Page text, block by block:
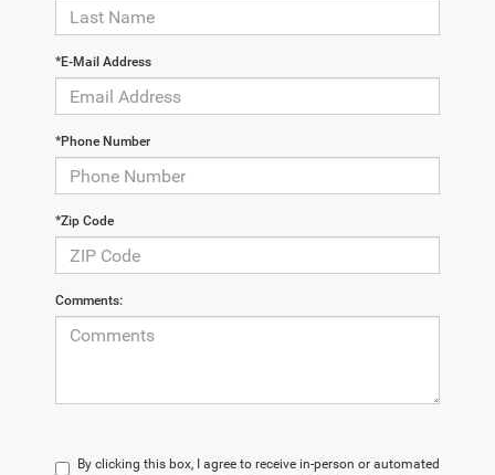
*E-Mail Address
*Phone Number
*Zip Code
Comments:
By clicking this box, I agree to receive in-person or automated